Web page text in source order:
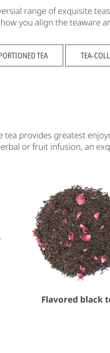
range of exquisite
you align the teaware
TEA TEA-
tea provides greatest
or fruit infusion, an
Flavored black